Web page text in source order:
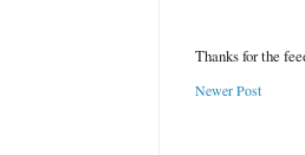
Thanks for the
Newer Post